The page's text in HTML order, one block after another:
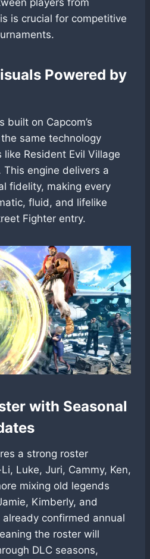
is crucial for competitive
Powered by
built on Capcom’s
same technology
Resident Evil Village
This engine delivers a
fidelity, making every
fluid, and lifelike
Fighter entry.
with Seasonal
a strong roster
Luke, Juri, Cammy, Ken,
mixing old legends
Kimberly, and
confirmed annual
the roster will
DLC seasons,